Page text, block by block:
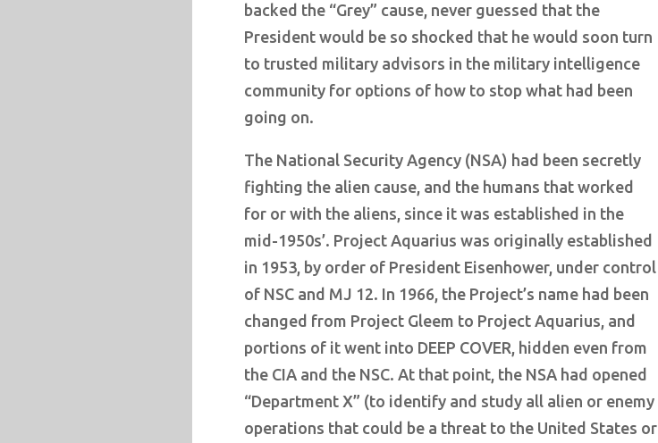
backed the “Grey” cause, never guessed that the
President would be so shocked that he would soon turn
to trusted military advisors in the military intelligence
community for options of how to stop what had been
going on.
The National Security Agency (NSA) had been secretly
fighting the alien cause, and the humans that worked
for or with the aliens, since it was established in the
mid-1950s’. Project Aquarius was originally established
in 1953, by order of President Eisenhower, under control
of NSC and MJ 12. In 1966, the Project’s name had been
changed from Project Gleem to Project Aquarius, and
portions of it went into DEEP COVER, hidden even from
the CIA and the NSC. At that point, the NSA had opened
“Department X” (to identify and study all alien or enemy
operations that could be a threat to the United States or